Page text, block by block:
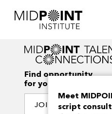
Find opportunity
for your creativity
JOIN OUR
Meet
script